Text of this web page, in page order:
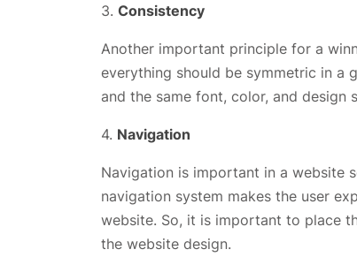
3. Consistency
Another important principle for a
everything should be symmetric in a
and the same font, color, and design
4. Navigation
Navigation is important in a website
navigation system makes the user
website. So, it is important to place
the website design.